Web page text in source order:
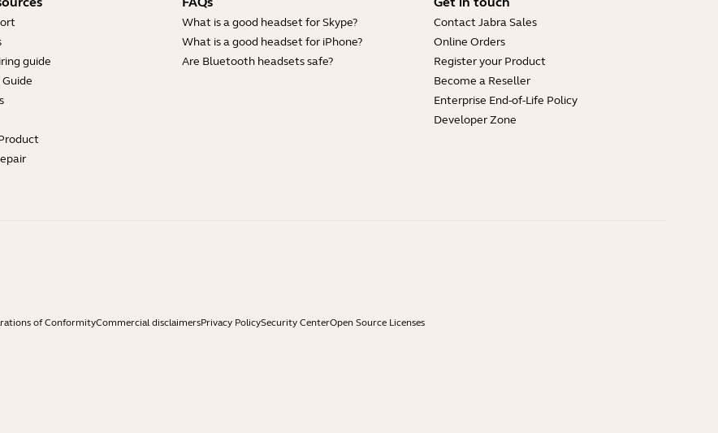
guide
What is a good headset for Skype?
What is a good headset for iPhone?
Are Bluetooth headsets safe?
Contact Jabra Sales
Online Orders
Register your Product
Become a Reseller
Enterprise End-of-Life Policy
Developer Zone
of ConformityCommercial disclaimersPrivacy PolicySecurity CenterOpen Source Licenses